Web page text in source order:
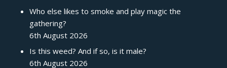
Who else likes to smoke and play magic the
gathering?
6th August 2026
Is this weed? And if so, is it male?
6th August 2026